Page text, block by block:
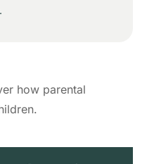
how parental